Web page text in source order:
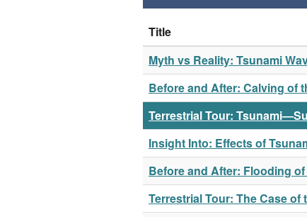
Title
Myth vs Reality: Tsunami
Before and After: Calving of
Terrestrial Tour:
Insight Into: Effects of
Before and After: Flooding
Terrestrial Tour: The Case